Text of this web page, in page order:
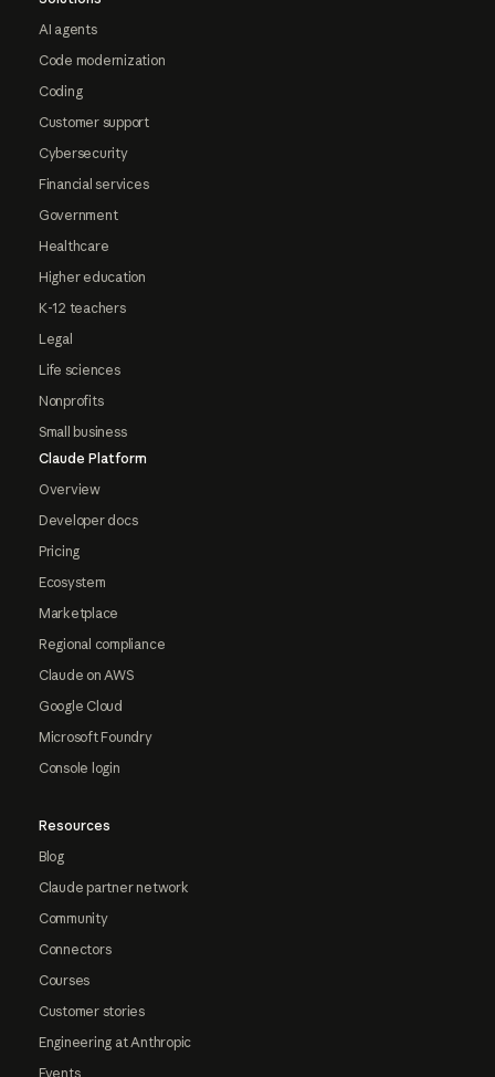
AI agents
Code modernization
Coding
Customer support
Cybersecurity
Financial services
Government
Healthcare
Higher education
K-12 teachers
Legal
Life sciences
Nonprofits
Small business
Claude Platform
Overview
Developer docs
Pricing
Ecosystem
Marketplace
Regional compliance
Claude on AWS
Google Cloud
Microsoft Foundry
Console login
Resources
Blog
Claude partner network
Community
Connectors
Courses
Customer stories
Engineering at Anthropic
Events